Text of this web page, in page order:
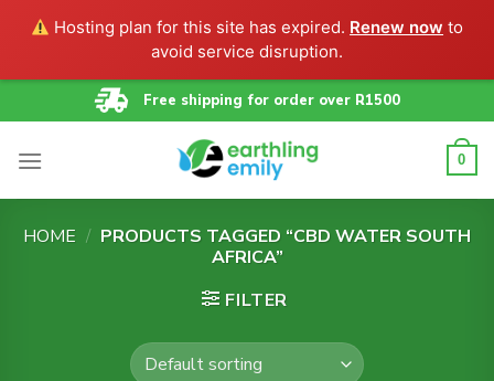
Hosting plan for this site has expired. Renew now to
avoid service disruption.
to
Free shipping for order over R1500
0
HOME / PRODUCTS TAGGED “CBD WATER SOUTH
AFRICA”
FILTER